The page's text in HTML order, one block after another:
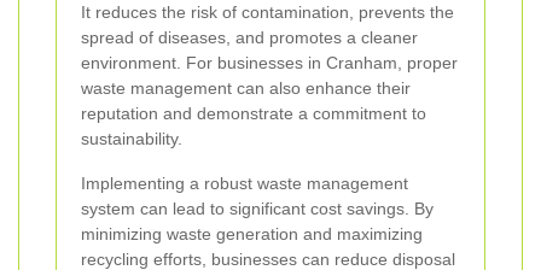
It reduces the risk of contamination, prevents the
spread of diseases, and promotes a cleaner
environment. For businesses in Cranham, proper
waste management can also enhance their
reputation and demonstrate a commitment to
sustainability.
Implementing a robust waste management
system can lead to significant cost savings. By
minimizing waste generation and maximizing
recycling efforts, businesses can reduce disposal